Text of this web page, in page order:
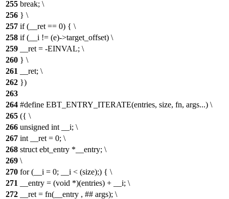
255 break; \
256 } \
257 if (__ret == 0) { \
258 if (__i != (e)->target_offset) \
259
__ret = -EINVAL; \
260 } \
261
__ret; \
262 })
263
264 #define EBT_ENTRY_ITERATE(entries, size, fn, args...) \
265 ({ \
266 unsigned int __i; \
267 int __ret = 0; \
268 struct ebt_entry *__entry; \
269 \
270 for (__i = 0; __i < (size);) { \
271
__entry = (void *)(entries) + __i; \
272
__ret = fn(__entry , ## args); \